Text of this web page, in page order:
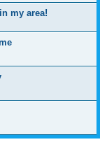
my area!